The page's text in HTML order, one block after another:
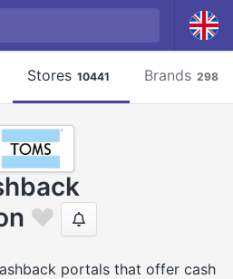
Stores 10441 Brands 2981
portals that offer cash